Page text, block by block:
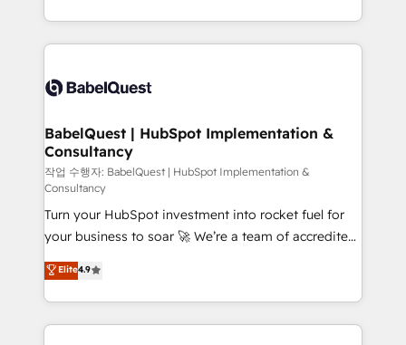
across ChatGPT, Claude, Perplexity, Gemini and
Innovation HubSpot Impact Award - Platform
Migration Excellence HubSpot Impact Award -
professionals.
with... • CRM implementation, reports & workflows,
and team training • CRM migration: Salesforce,
Custom API integrations & ERP systems inc. SAP and
super skilled members) • 150+ Clients for Sales Hub,
Marketing Hub, Service Hub, Data Hub and Website
(CMS) • ISO/IEC 27001:2022, ISO 9001:2015 and
now... ISO 42001: 2023 certified • Exclusive AI
'GuardHub' governance framework, based on ISO
42001 - helping you 'organise complexity' 𝗥𝗲𝗮𝗱𝘆
𝗳𝗼𝗿 𝘁𝗵𝗲 𝗻𝗲𝘅𝘁 𝘀𝘁𝗲𝗽? Click the 👈 '𝗖𝗼𝗻𝘁𝗮𝗰𝘁
𝗯𝘂𝘀𝗶𝗻𝗲𝘀𝘀' button to get in touch (𝘸𝘦'𝘳𝘦 𝘴𝘶𝘱𝘦𝘳
𝘳𝘦𝘴𝘱𝘰𝘯𝘴𝘪𝘷𝘦)
BabelQuest | HubSpot Implementation &
Consultancy
작업 수행자: BabelQuest | HubSpot Implementation &
Consultancy
Turn your HubSpot investment into rocket fuel for
your business to soar 🚀 We’re a team of accredited
HubSpot experts ready to help you. We can
implement the platform into complex business
environments, optimise what you've got and make
sure you can actually use it, build your website in
Elite4.9